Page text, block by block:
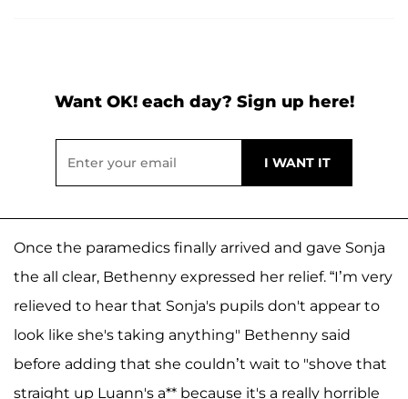
Want OK! each day? Sign up here!
Once the paramedics finally arrived and gave Sonja
the all clear, Bethenny expressed her relief. “I’m very
relieved to hear that Sonja's pupils don't appear to
look like she's taking anything" Bethenny said
before adding that she couldn’t wait to "shove that
straight up Luann's a** because it's a really horrible